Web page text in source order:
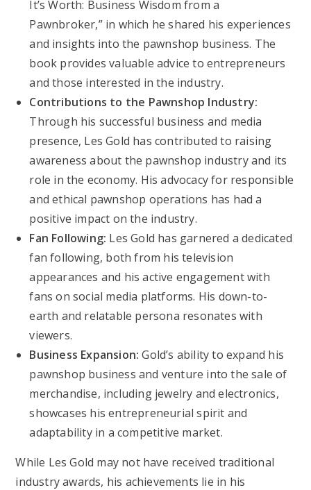
It’s Worth: Business Wisdom from a
Pawnbroker,” in which he shared his experiences
and insights into the pawnshop business. The
book provides valuable advice to entrepreneurs
and those interested in the industry.
Contributions to the Pawnshop Industry:
Through his successful business and media
presence, Les Gold has contributed to raising
awareness about the pawnshop industry and its
role in the economy. His advocacy for responsible
and ethical pawnshop operations has had a
positive impact on the industry.
Fan Following: Les Gold has garnered a dedicated
fan following, both from his television
appearances and his active engagement with
fans on social media platforms. His down-to-
earth and relatable persona resonates with
viewers.
Business Expansion: Gold’s ability to expand his
pawnshop business and venture into the sale of
merchandise, including jewelry and electronics,
showcases his entrepreneurial spirit and
adaptability in a competitive market.
While Les Gold may not have received traditional
industry awards, his achievements lie in his